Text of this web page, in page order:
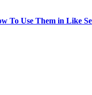
To Use Them in Like